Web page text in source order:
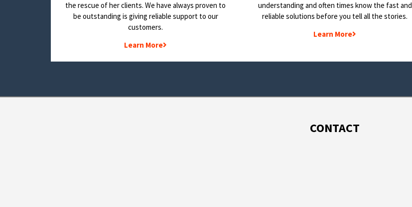
the rescue of her clients. We have always proven to
be outstanding is giving reliable support to our
customers.
Learn More
understanding and often times know the fast and
reliable solutions before you tell all the stories.
Learn More
CONTACT